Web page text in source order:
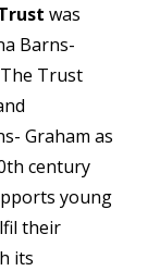
was
Barns-
The Trust
Graham as
century
young
their
its